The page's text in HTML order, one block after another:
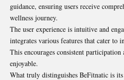
guidance, ensuring users receive
wellness journey.
The user experience is intuitive and
integrates various features that cater to
This encourages consistent participation
enjoyable.
What truly distinguishes BeFitnatic is